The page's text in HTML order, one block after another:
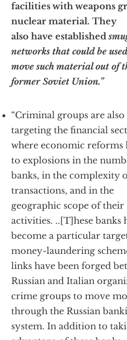
facilities with weapons
nuclear material. They
also have established
networks that could be
move such material out of
former Soviet Union.”
“Criminal groups are also
targeting the financial
where economic reforms
to explosions in the
banks, in the complexity
transactions, and in the
geographic scope of their
activities. ..[T]hese banks
become a particular
money-laundering
links have been forged
Russian and Italian
crime groups to move
through the Russian
system. In addition to